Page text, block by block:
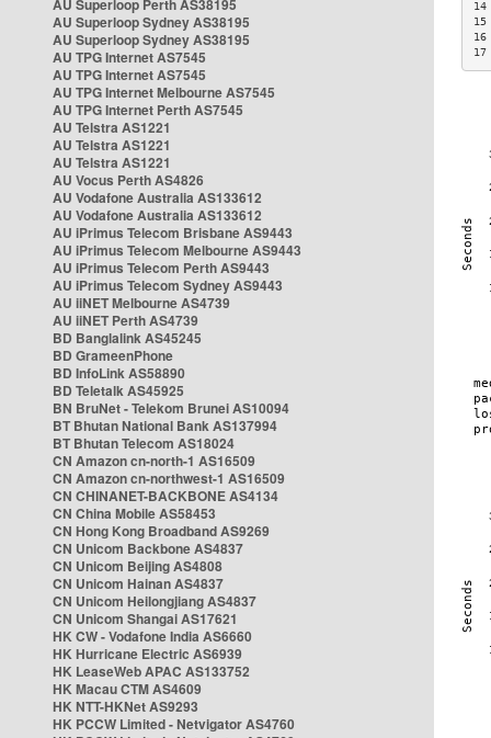
AU Superloop Perth AS38195
AU Superloop Sydney AS38195
AU Superloop Sydney AS38195
AU TPG Internet AS7545
AU TPG Internet AS7545
AU TPG Internet Melbourne AS7545
AU TPG Internet Perth AS7545
AU Telstra AS1221
AU Telstra AS1221
AU Telstra AS1221
AU Vocus Perth AS4826
AU Vodafone Australia AS133612
AU Vodafone Australia AS133612
AU iPrimus Telecom Brisbane AS9443
AU iPrimus Telecom Melbourne AS9443
AU iPrimus Telecom Perth AS9443
AU iPrimus Telecom Sydney AS9443
AU iiNET Melbourne AS4739
AU iiNET Perth AS4739
BD Banglalink AS45245
BD GrameenPhone
BD InfoLink AS58890
BD Teletalk AS45925
BN BruNet - Telekom Brunei AS10094
BT Bhutan National Bank AS137994
BT Bhutan Telecom AS18024
CN Amazon cn-north-1 AS16509
CN Amazon cn-northwest-1 AS16509
CN CHINANET-BACKBONE AS4134
CN China Mobile AS58453
CN Hong Kong Broadband AS9269
CN Unicom Backbone AS4837
CN Unicom Beijing AS4808
CN Unicom Hainan AS4837
CN Unicom Heilongjiang AS4837
CN Unicom Shangai AS17621
HK CW - Vodafone India AS6660
HK Hurricane Electric AS6939
HK LeaseWeb APAC AS133752
HK Macau CTM AS4609
HK NTT-HKNet AS9293
HK PCCW Limited - Netvigator AS4760